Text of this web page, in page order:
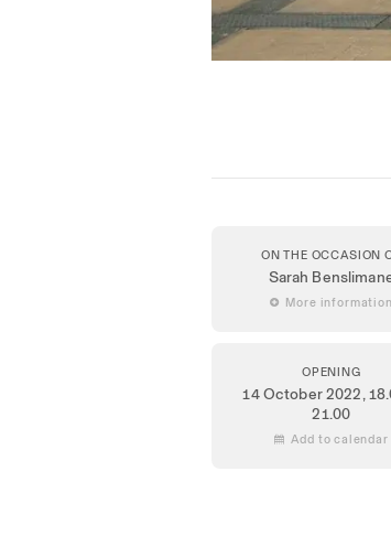
ON THE OCCASION
Sarah
 More information
OPENING
14 October 2022,
21.00
 Add to calendar